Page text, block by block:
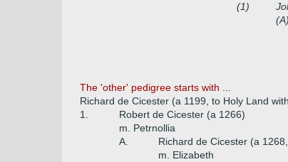
(1)
(A)
The 'other' pedigree starts with ...
Richard de Cicester (a 1199, to Holy Land
1.
Robert de Cicester (a 1266)
m. Petrnollia
A.
Richard de Cicester (a
m. Elizabeth